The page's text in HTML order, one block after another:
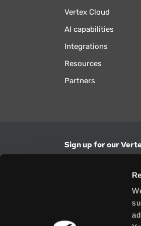
Vertex Cloud
AI capabilities
Integrations
Resources
Partners
Sign up for our
Yes, I understand